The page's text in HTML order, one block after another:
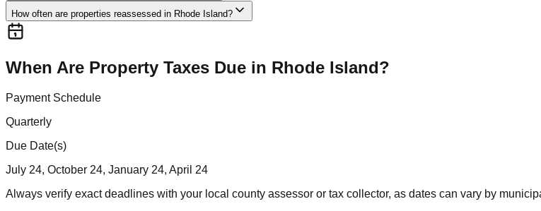
How often are properties reassessed in Rhode Island?
When Are Property Taxes Due in Rhode Island?
Payment Schedule
Quarterly
Due Date(s)
July 24, October 24, January 24, April 24
Always verify exact deadlines with your local county assessor or tax collector, as dates can vary by